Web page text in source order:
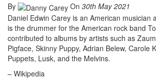
By On 30th May 2021
Daniel Edwin Carey is an American musician
is the drummer for the American rock band
contributed to albums by artists such as
Pigface, Skinny Puppy, Adrian Belew, Carole
Puppets, Lusk, and the Melvins.
– Wikipedia